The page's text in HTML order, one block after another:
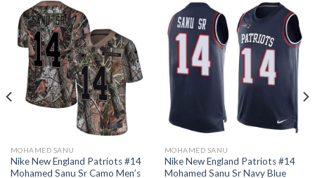
MOHAMED SANU
Nike New England Patriots #14
Mohamed Sanu Sr Camo Men’s
MOHAMED SANU
Nike New England Patriots #14
Mohamed Sanu Sr Navy Blue